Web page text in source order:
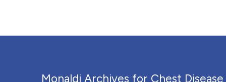
Monaldi Archives for Chest Disease